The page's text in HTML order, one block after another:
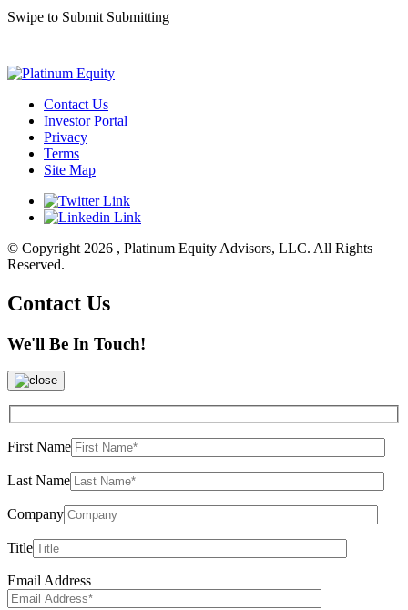
Swipe to Submit Submitting
Contact Us
Investor Portal
Privacy
Terms
Site Map
© Copyright 2026 , Platinum Equity Advisors, LLC. All Rights
Reserved.
Contact Us
We'll Be In Touch!
First Name
Last Name
Company
Title
Email Address